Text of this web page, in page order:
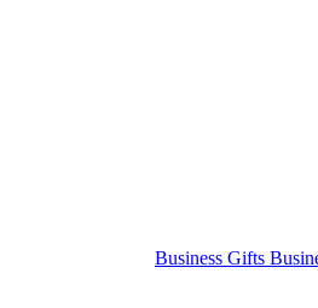
Business Gifts